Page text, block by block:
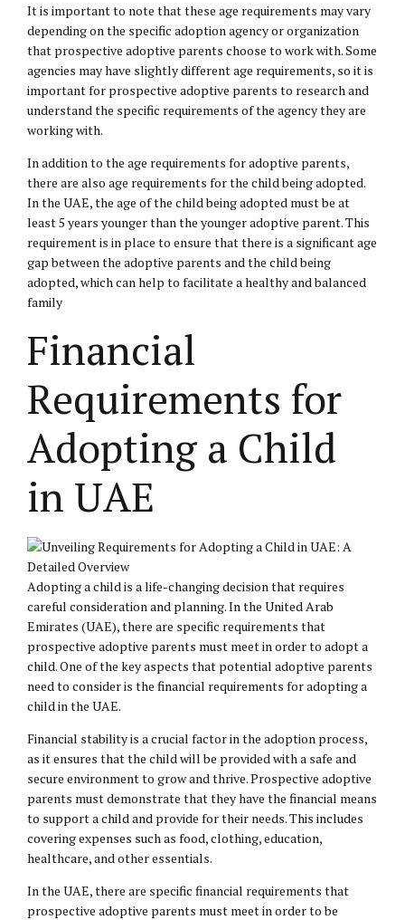
It is important to note that these age requirements may vary
depending on the specific adoption agency or organization
that prospective adoptive parents choose to work with. Some
agencies may have slightly different age requirements, so it is
important for prospective adoptive parents to research and
understand the specific requirements of the agency they are
working with.
In addition to the age requirements for adoptive parents,
there are also age requirements for the child being adopted.
In the UAE, the age of the child being adopted must be at
least 5 years younger than the younger adoptive parent. This
requirement is in place to ensure that there is a significant age
gap between the adoptive parents and the child being
adopted, which can help to facilitate a healthy and balanced
family
Financial
Requirements for
Adopting a Child
in UAE
Adopting a child is a life-changing decision that requires
careful consideration and planning. In the United Arab
Emirates (UAE), there are specific requirements that
prospective adoptive parents must meet in order to adopt a
child. One of the key aspects that potential adoptive parents
need to consider is the financial requirements for adopting a
child in the UAE.
Financial stability is a crucial factor in the adoption process,
as it ensures that the child will be provided with a safe and
secure environment to grow and thrive. Prospective adoptive
parents must demonstrate that they have the financial means
to support a child and provide for their needs. This includes
covering expenses such as food, clothing, education,
healthcare, and other essentials.
In the UAE, there are specific financial requirements that
prospective adoptive parents must meet in order to be